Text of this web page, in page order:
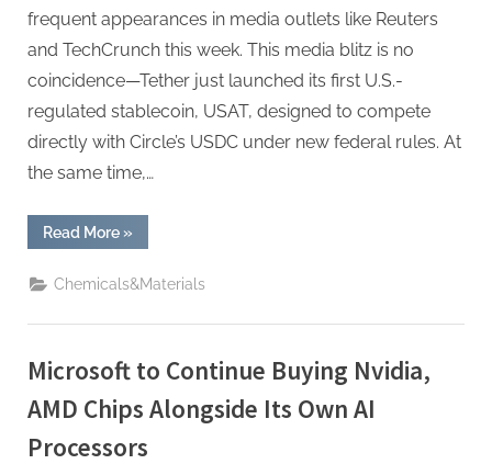
frequent appearances in media outlets like Reuters
and TechCrunch this week. This media blitz is no
coincidence—Tether just launched its first U.S.-
regulated stablecoin, USAT, designed to compete
directly with Circle’s USDC under new federal rules. At
the same time,…
Read More“Tether’s
CEO
Everywhere
—
Why”
»
Chemicals&Materials
Microsoft to Continue Buying Nvidia,
AMD Chips Alongside Its Own AI
Processors